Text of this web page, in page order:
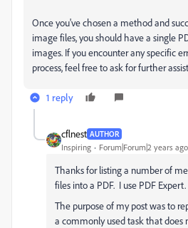
Once you've chosen a method and
image files, you should have a single
images. If you encounter any specific
process, feel free to ask for further
1 reply
cflnest AUTHOR
Inspiring Forum|Forum|2 years ago
Thanks for listing a number of
files into a PDF. I use PDF Expert.
The purpose of my post was to
a commonly used task that does